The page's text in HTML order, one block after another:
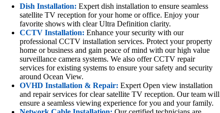
Dish Installation: Expert dish installation to ensure seamless
satellite TV reception for your home or office. Enjoy your
favorite shows with clear Ultra Definition clarity.
CCTV Installation: Enhance your security with our
professional CCTV installation services. Protect your property
home or business and gain peace of mind with our high value
surveillance camera systems. We also offer CCTV repair
services for existing systems to ensure your safety and security
around Ocean View.
OVHD Installation & Repair: Expert Open view installation
and repair services for clear satellite TV reception. Our team will
ensure a seamless viewing experience for you and your family.